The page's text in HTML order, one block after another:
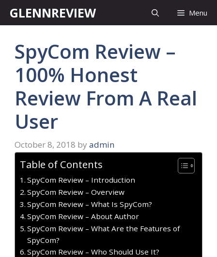
GLENNREVIEW Menu
SpyCom Review –
100% Honest
Review From A Real
User
October 8, 2018 by admin
Table of Contents
SpyCom Review – Introduction
SpyCom Review – Overview
SpyCom Review – What Is SpyCom?
SpyCom Review – About Author
SpyCom Review – What Are the Features of
SpyCom?
SpyCom Review – Who Should Use It?